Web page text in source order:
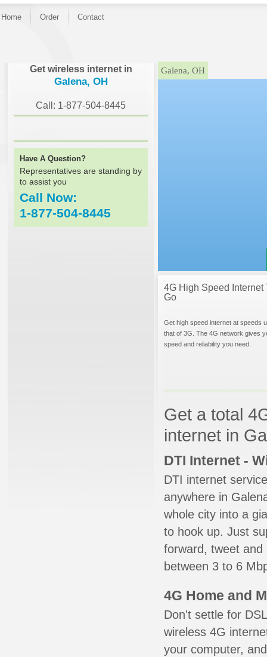
Home Order Contact
Get wireless internet in
Galena, OH
Call: 1-877-504-8445
Have A Question?
Representatives are standing by
to assist you
Call Now:
1-877-504-8445
}Galena, OH
4G High Speed Internet
Go
Get high speed internet at speeds
that of 3G. The 4G network gives
speed and reliability you need.
Get a total
internet in
DTI Internet -
DTI internet
anywhere in
whole city into a
to hook up. Just
forward, tweet
between 3 to 6
4G Home and
Don't settle for
wireless 4G
your computer,